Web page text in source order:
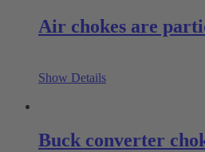
Air chokes are
Show Details
Buck converter